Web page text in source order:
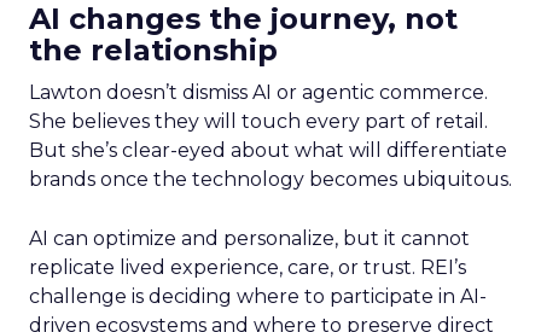
AI changes the journey, not
the relationship
Lawton doesn’t dismiss AI or agentic commerce.
She believes they will touch every part of retail.
But she’s clear-eyed about what will differentiate
brands once the technology becomes ubiquitous.
AI can optimize and personalize, but it cannot
replicate lived experience, care, or trust. REI’s
challenge is deciding where to participate in AI-
driven ecosystems and where to preserve direct